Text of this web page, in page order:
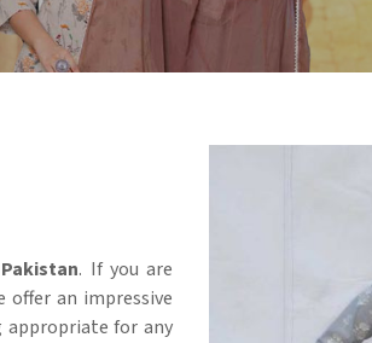
Pakistan. If you are
offer an impressive
appropriate for any